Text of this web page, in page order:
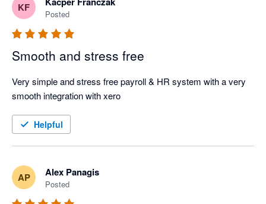
KF
Posted
Smooth and stress free
Very simple and stress free payroll & HR system with a very
smooth integration with xero
Helpful
AP Alex Panagis
Posted